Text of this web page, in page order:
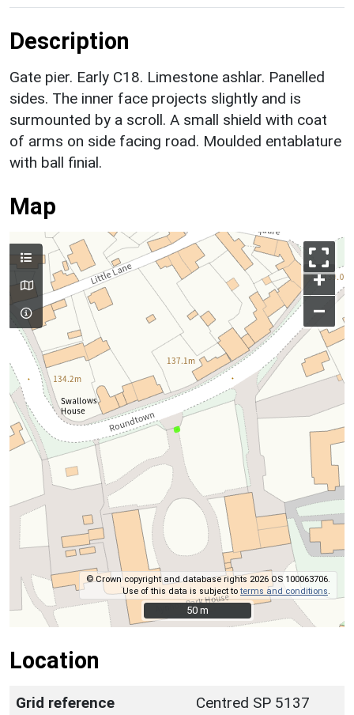
Description
Gate pier. Early C18. Limestone ashlar. Panelled
sides. The inner face projects slightly and is
surmounted by a scroll. A small shield with coat
of arms on side facing road. Moulded entablature
with ball finial.
Map
+
–
© Crown copyright and database rights 2026 OS 100063706.
Use of this data is subject toterms and conditions
50 m
50 m
Location
Grid reference
Centred SP 5137